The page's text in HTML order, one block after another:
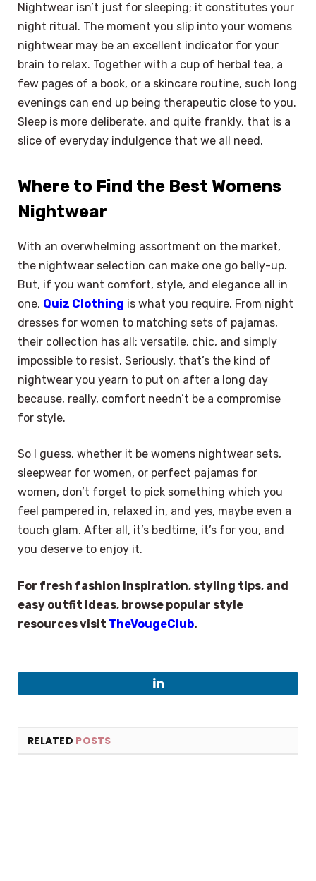
Nightwear isn’t just for sleeping; it constitutes your
night ritual. The moment you slip into your womens
nightwear may be an excellent indicator for your
brain to relax. Together with a cup of herbal tea, a
few pages of a book, or a skincare routine, such long
evenings can end up being therapeutic close to you.
Sleep is more deliberate, and quite frankly, that is a
slice of everyday indulgence that we all need.
Where to Find the Best Womens
Nightwear
With an overwhelming assortment on the market,
the nightwear selection can make one go belly-up.
But, if you want comfort, style, and elegance all in
one, Quiz Clothing is what you require. From night
dresses for women to matching sets of pajamas,
their collection has all: versatile, chic, and simply
impossible to resist. Seriously, that’s the kind of
nightwear you yearn to put on after a long day
because, really, comfort needn’t be a compromise
for style.
So I guess, whether it be womens nightwear sets,
sleepwear for women, or perfect pajamas for
women, don’t forget to pick something which you
feel pampered in, relaxed in, and yes, maybe even a
touch glam. After all, it’s bedtime, it’s for you, and
you deserve to enjoy it.
For fresh fashion inspiration, styling tips, and
easy outfit ideas, browse popular style
resources visit TheVougeClub.
LinkedIn
RELATED POSTS